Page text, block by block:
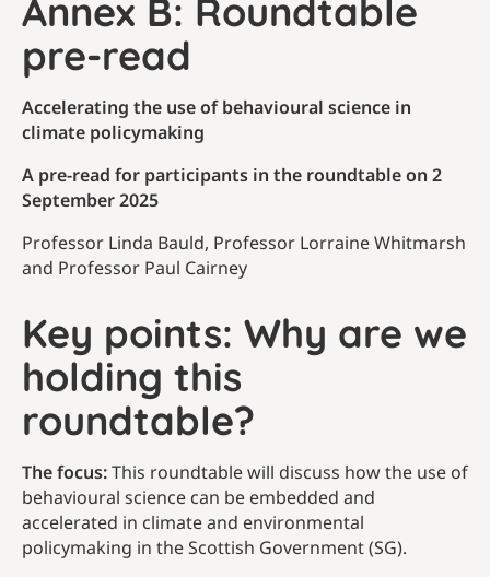
Annex B: Roundtable
pre-read
Accelerating the use of behavioural science in
climate policymaking
A pre-read for participants in the roundtable on 2
September 2025
Professor Linda Bauld, Professor Lorraine Whitmarsh
and Professor Paul Cairney
Key points: Why are we
holding this
roundtable?
The focus:This roundtable will discuss how the use of
behavioural science can be embedded and
accelerated in climate and environmental
policymaking in the Scottish Government (SG).